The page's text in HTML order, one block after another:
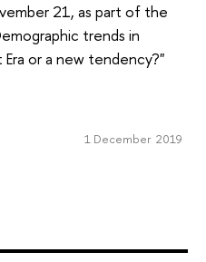
21, as part of the
trends in
or a new tendency?"
1 December 2019